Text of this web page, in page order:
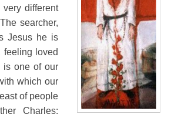
different
searcher,
Jesus he is
feeling loved
is one of our
which our
of people
Charles: